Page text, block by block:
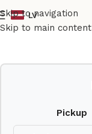
Skip to navigation
Skip to main content
LV
Home Percussions
Pickup